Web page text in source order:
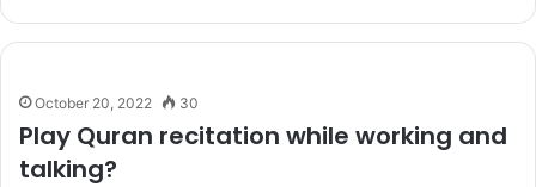
October 20, 2022 30
Play Quran recitation while working and
talking?